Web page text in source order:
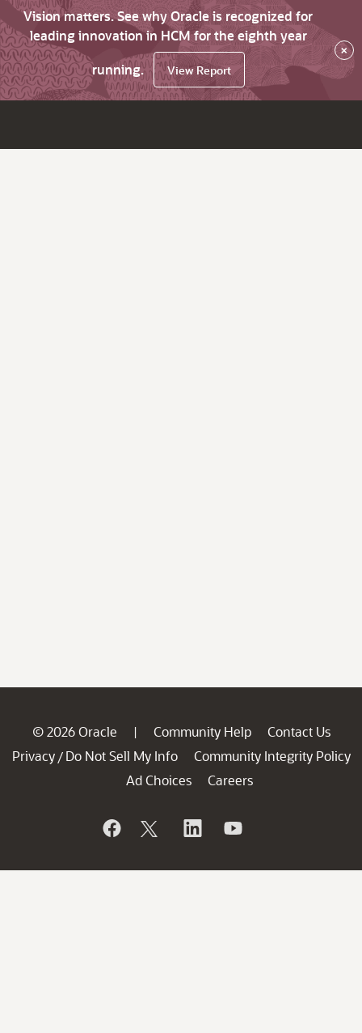
Vision matters. See why Oracle is recognized for
leading innovation in HCM for the eighth year
running.
View Report
×
© 2026 Oracle | Community Help
Contact Us
Privacy / Do Not Sell My Info
Community Integrity Policy
Ad Choices
Careers